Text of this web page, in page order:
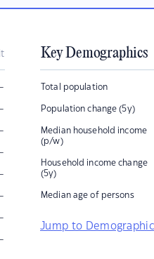
Key Demographics
Total population
Population change (5y)
Median household income
(p/w)
Household income change
(5y)
Median age of persons
Jump to